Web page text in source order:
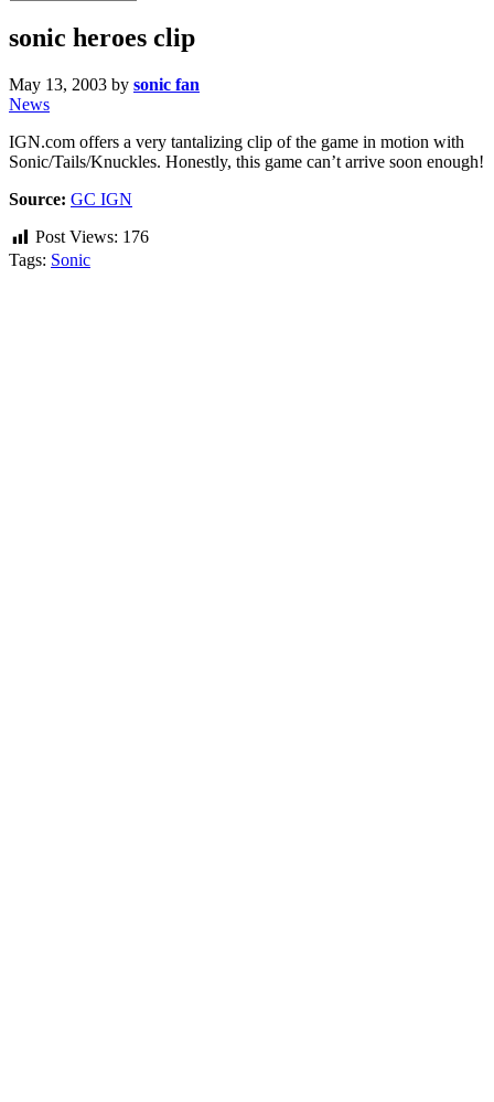
sonic heroes clip
May 13, 2003 by sonic fan
News
IGN.com offers a very tantalizing clip of the game in motion with
Sonic/Tails/Knuckles. Honestly, this game can’t arrive soon enough!
Source: GC IGN
Post Views: 176
Tags: Sonic